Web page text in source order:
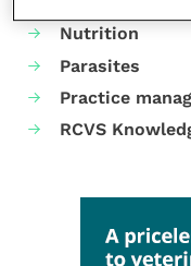
Nutrition
Parasites
Practice
RCVS